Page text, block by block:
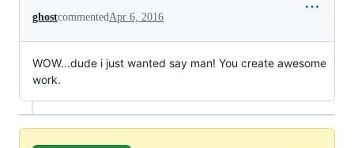
ghostcommentedApr 6, 2016
WOW...dude i just wanted say man! You create awesome
work.